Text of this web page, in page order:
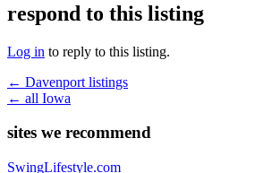
respond to this listing
Log in to reply to this listing.
← Davenport listings
← all Iowa
sites we recommend
SwingLifestyle.com